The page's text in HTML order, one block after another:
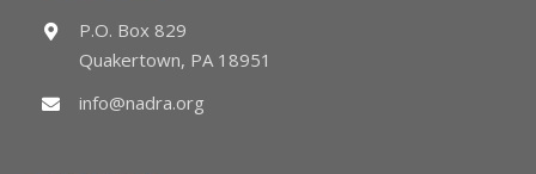
P.O. Box 829
Quakertown, PA 18951
info@nadra.org